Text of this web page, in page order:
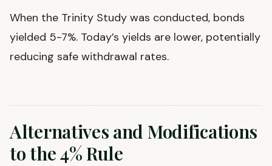
When the Trinity Study was conducted, bonds
yielded 5-7%. Today’s yields are lower, potentially
reducing safe withdrawal rates.
Alternatives and Modifications
to the 4% Rule